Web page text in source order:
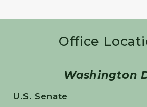
Office
Washington
U.S. Senate